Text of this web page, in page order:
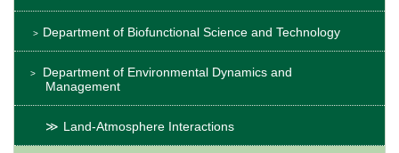
Department of Biofunctional Science and Technology
Department of Environmental Dynamics and
Management
Land-Atmosphere Interactions